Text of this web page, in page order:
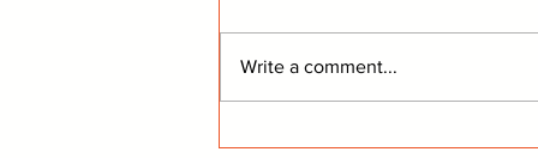
Sharks Ink Jensen, and
Write a comment...